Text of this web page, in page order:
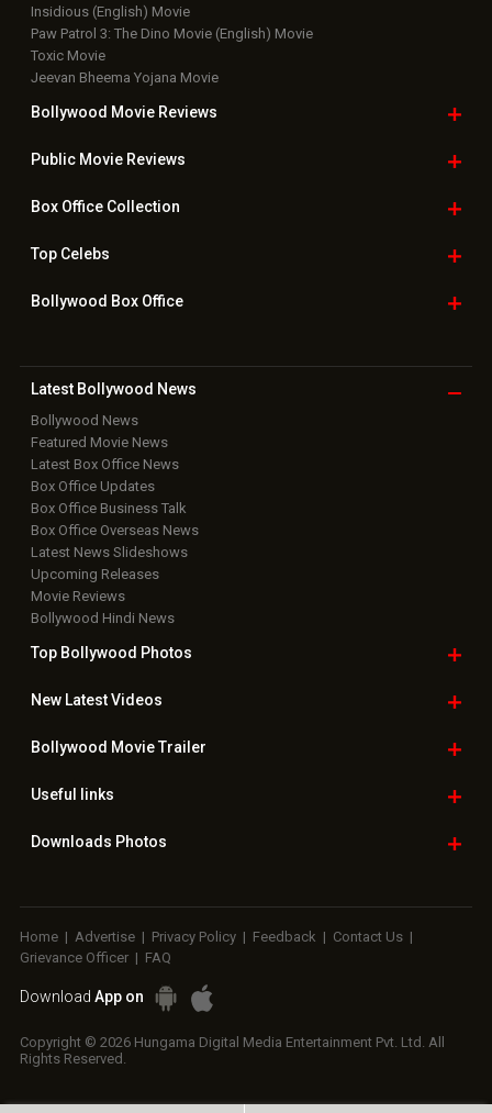
Insidious (English) Movie
Paw Patrol 3: The Dino Movie (English) Movie
Toxic Movie
Jeevan Bheema Yojana Movie
Bollywood Movie Reviews
Public Movie Reviews
Box OfficeCollection
TopCelebs
Bollywood Box Office
Latest Bollywood News
Bollywood News
Featured Movie News
Latest Box Office News
Box Office Updates
Box Office Business Talk
Box Office Overseas News
Latest News Slideshows
Upcoming Releases
Movie Reviews
Bollywood Hindi News
Top Bollywood Photos
New LatestVideos
Bollywood Movie Trailer
Useful links
Downloads Photos
Home | Advertise | Privacy Policy | Feedback | Contact Us |
Grievance Officer | FAQ
Download App on
Copyright © 2026 Hungama Digital Media Entertainment Pvt. Ltd. All
Rights Reserved.